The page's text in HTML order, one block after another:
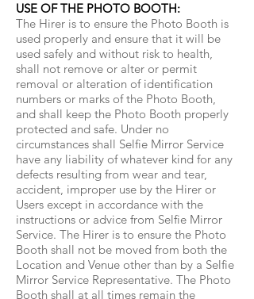
USE OF THE PHOTO BOOTH:
The Hirer is to ensure the Photo Booth is
used properly and ensure that it will be
used safely and without risk to health,
shall not remove or alter or permit
removal or alteration of identification
numbers or marks of the Photo Booth,
and shall keep the Photo Booth properly
protected and safe. Under no
circumstances shall Selfie Mirror Service
have any liability of whatever kind for any
defects resulting from wear and tear,
accident, improper use by the Hirer or
Users except in accordance with the
instructions or advice from Selfie Mirror
Service. The Hirer is to ensure the Photo
Booth shall not be moved from both the
Location and Venue other than by a Selfie
Mirror Service Representative. The Photo
Booth shall at all times remain the